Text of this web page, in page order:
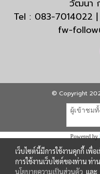
วัฒนา
Tel : 083-7014022
fw-
© Copyright
ผู้เข้าชม
Powered by
เว็บไซต์นี้มีการใช้งานคุกกี้ เ
การใช้งานเว็บไซต์ของท่าน ท่
นโยบายความเป็นส่วนตัว และ